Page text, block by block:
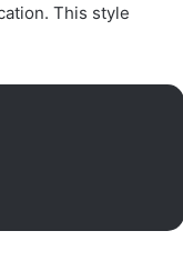
This style